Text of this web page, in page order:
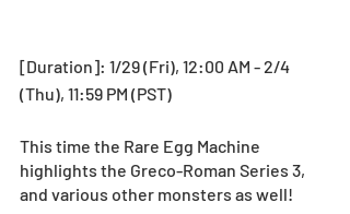
[Duration]: 1/29 (Fri), 12:00 AM - 2/4
(Thu), 11:59 PM (PST)
This time the Rare Egg Machine
highlights the Greco-Roman Series 3,
and various other monsters as well!